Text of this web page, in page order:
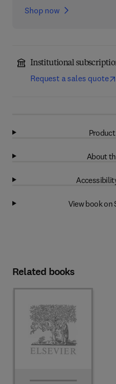
Shop now
Institutional
Request a sales quote
About
View book on
Related books